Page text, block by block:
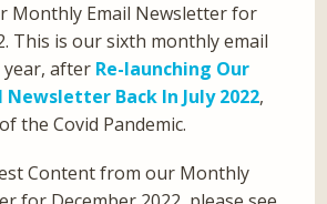
Monthly Email Newsletter for
This is our sixth monthly email
after Re-launching Our
Back In July 2022,
the Covid Pandemic.
Content from our Monthly